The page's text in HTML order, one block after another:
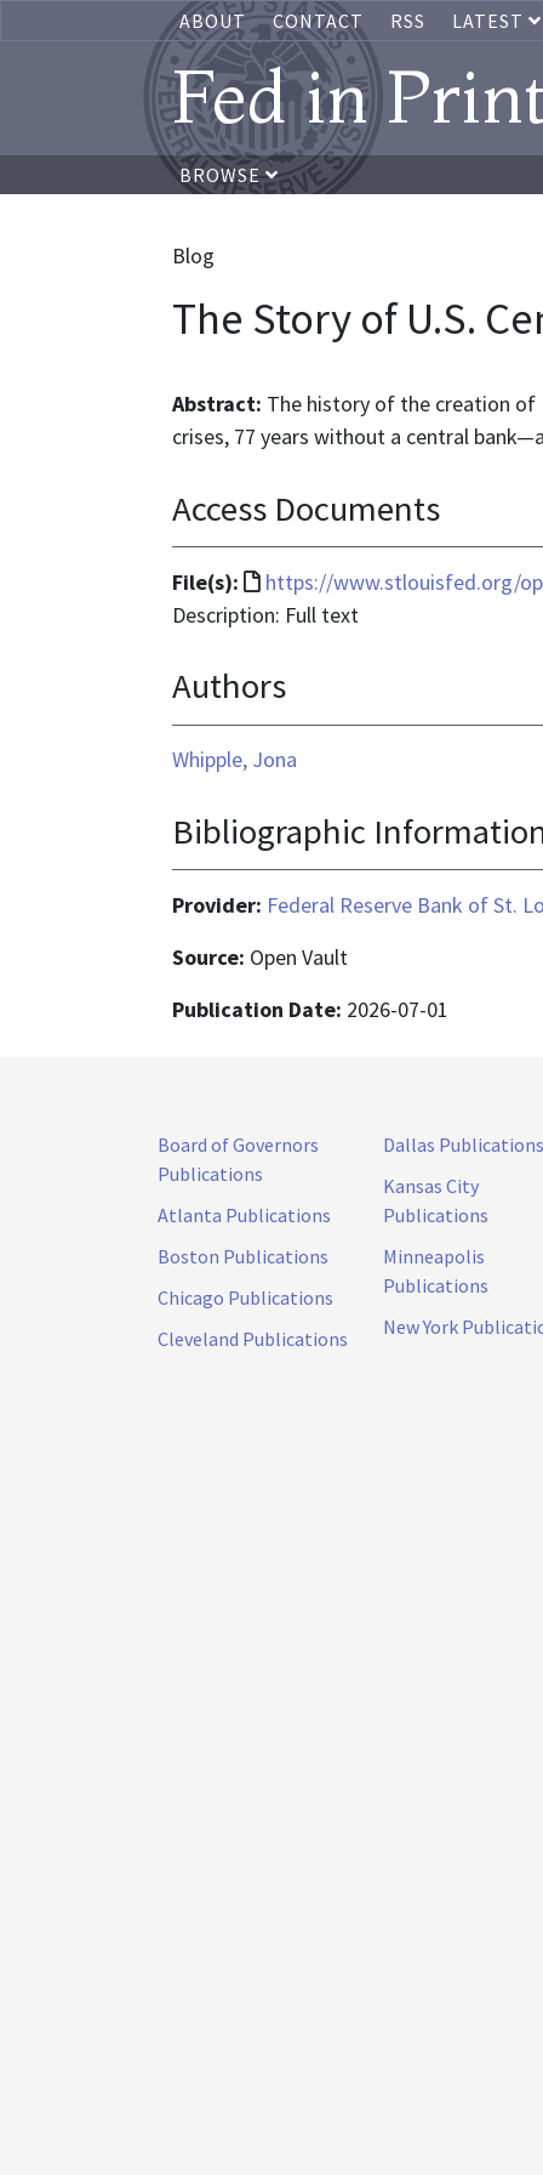
ABOUT CONTACT RSS LATEST
Fed in
BROWSE
Blog
The Story of U.S.
Abstract: The history of the creation of
crises, 77 years without a central
Access Documents
File(s):
File
format
text/html
https://www.stlouisfed.org/
Description: Full text
Authors
Whipple, Jona
Bibliographic
Provider: Federal Reserve Bank of St.
Source: Open Vault
Publication Date: 2026-07-01
Board of Governors
Publications
Atlanta Publications
Boston Publications
Chicago Publications
Cleveland Publications
Dallas Publications
Kansas City
Publications
Minneapolis
Publications
New York